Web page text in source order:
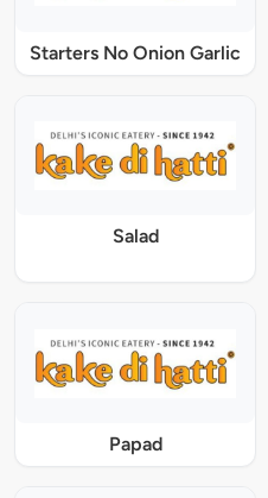
Starters No Onion Garlic
Salad
Papad